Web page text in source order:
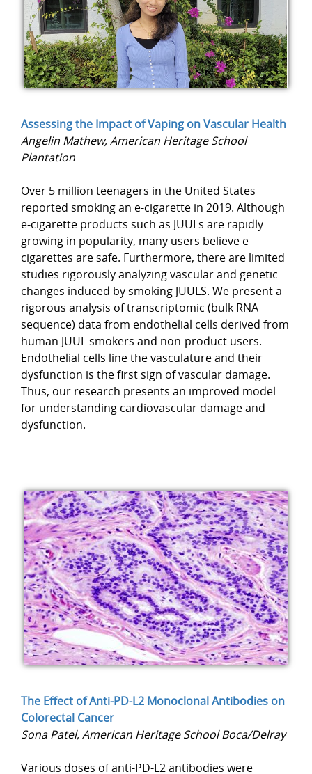
Assessing the Impact of Vaping on Vascular Health
Angelin Mathew, American Heritage School
Plantation
Over 5 million teenagers in the United States
reported smoking an e-cigarette in 2019. Although
e-cigarette products such as JUULs are rapidly
growing in popularity, many users believe e-
cigarettes are safe. Furthermore, there are limited
studies rigorously analyzing vascular and genetic
changes induced by smoking JUULS. We present a
rigorous analysis of transcriptomic (bulk RNA
sequence) data from endothelial cells derived from
human JUUL smokers and non-product users.
Endothelial cells line the vasculature and their
dysfunction is the first sign of vascular damage.
Thus, our research presents an improved model
for understanding cardiovascular damage and
dysfunction.
The Effect of Anti-PD-L2 Monoclonal Antibodies on
Colorectal Cancer
Sona Patel, American Heritage School Boca/Delray
Various doses of anti-PD-L2 antibodies were